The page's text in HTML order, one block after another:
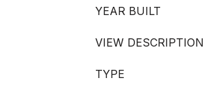
YEAR BUILT
VIEW DESCRIPTION
TYPE